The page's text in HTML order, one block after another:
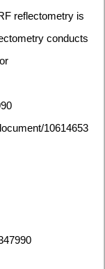
reflectometry is
conducts
10614653